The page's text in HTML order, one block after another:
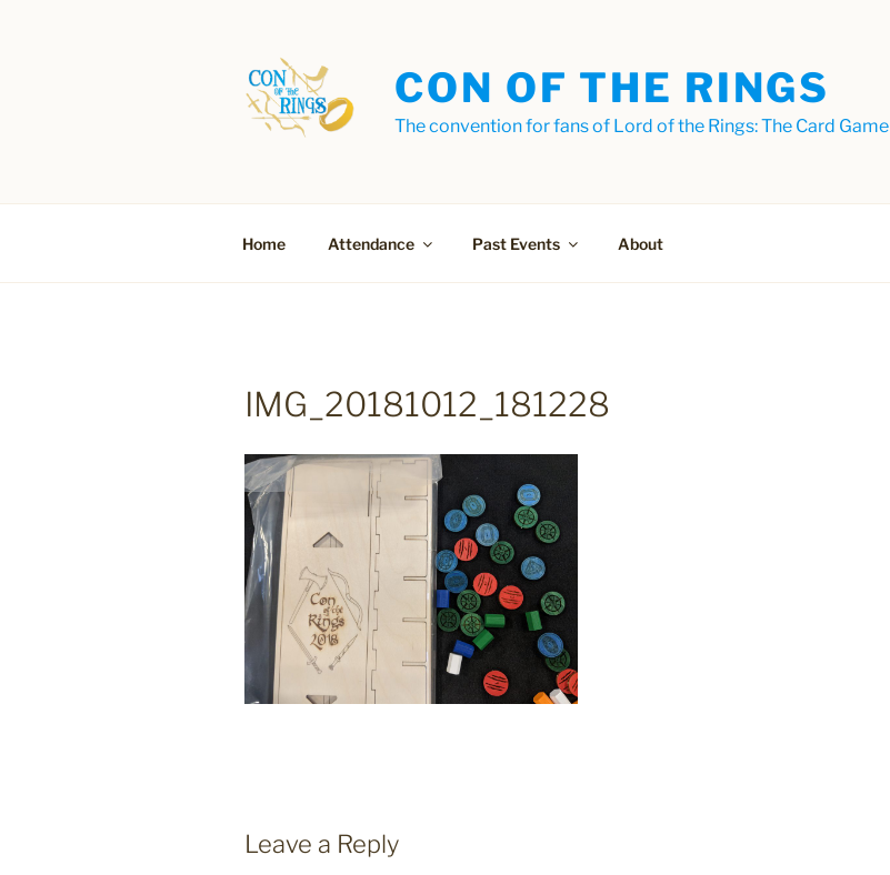
CON OF THE RINGS
The convention for fans of Lord of the Rings: The Card Game
Home Attendance Past Events About
IMG_20181012_181228
Leave a Reply